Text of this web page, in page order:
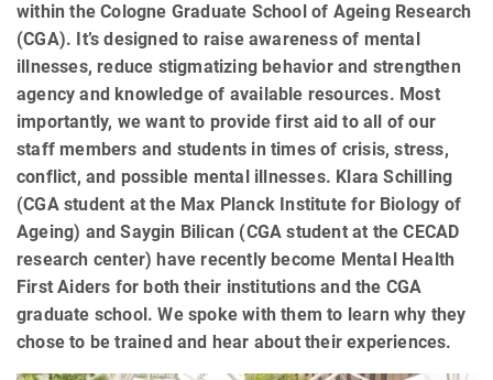
within the Cologne Graduate School of Ageing Research
(CGA). It’s designed to raise awareness of mental
illnesses, reduce stigmatizing behavior and strengthen
agency and knowledge of available resources. Most
importantly, we want to provide first aid to all of our
staff members and students in times of crisis, stress,
conflict, and possible mental illnesses. Klara Schilling
(CGA student at the Max Planck Institute for Biology of
Ageing) and Saygin Bilican (CGA student at the CECAD
research center) have recently become Mental Health
First Aiders for both their institutions and the CGA
graduate school. We spoke with them to learn why they
chose to be trained and hear about their experiences.